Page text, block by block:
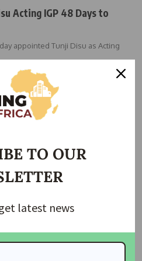
Acting IGP 48 Days to
appointed Tunji Disu as Acting
Over Alleged
in Lagos
TO OUR
latest news